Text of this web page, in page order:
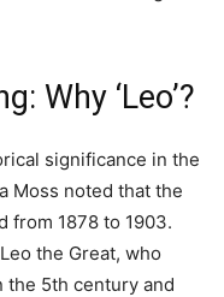
Why ‘Leo’?
significance in the
Moss noted that the
from 1878 to 1903.
the Great, who
the 5th century and